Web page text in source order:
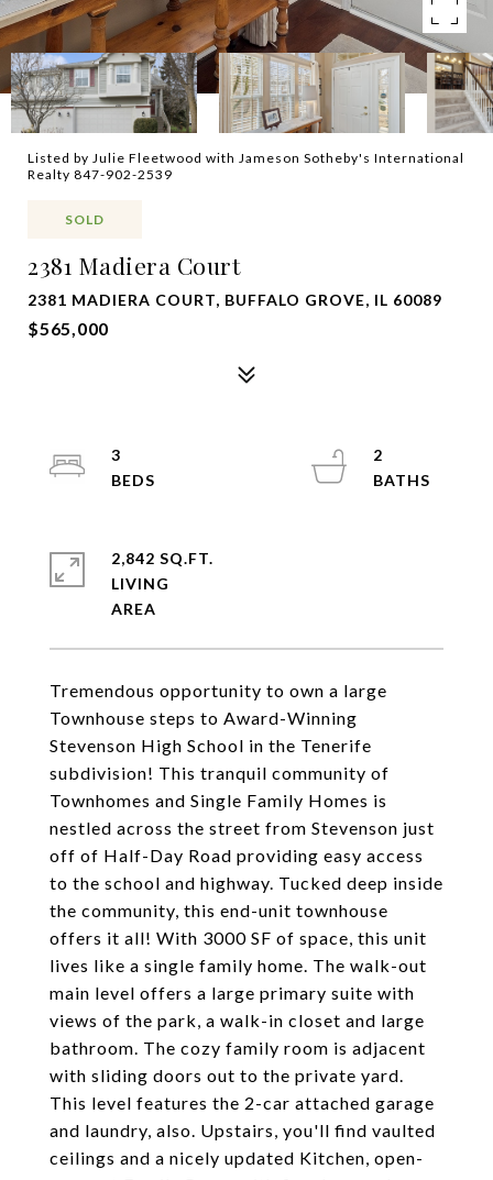
Listed by Julie Fleetwood with Jameson Sotheby's International
Realty 847-902-2539
SOLD
2381 Madiera Court
2381 MADIERA COURT, BUFFALO GROVE, IL 60089
$565,000
Tremendous opportunity to own a large
Townhouse steps to Award-Winning
Stevenson High School in the Tenerife
subdivision! This tranquil community of
Townhomes and Single Family Homes is
nestled across the street from Stevenson just
off of Half-Day Road providing easy access
to the school and highway. Tucked deep inside
the community, this end-unit townhouse
offers it all! With 3000 SF of space, this unit
lives like a single family home. The walk-out
main level offers a large primary suite with
views of the park, a walk-in closet and large
bathroom. The cozy family room is adjacent
with sliding doors out to the private yard.
This level features the 2-car attached garage
and laundry, also. Upstairs, you'll find vaulted
ceilings and a nicely updated Kitchen, open-
3
2
2,842 SQ.FT.
LIVING